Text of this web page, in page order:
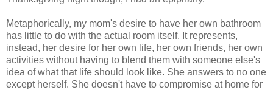
Metaphorically, my mom's desire to have her own bathroom
has little to do with the actual room itself. It represents,
instead, her desire for her own life, her own friends, her own
activities without having to blend them with someone else's
idea of what that life should look like. She answers to no one
except herself. She doesn't have to compromise at home for